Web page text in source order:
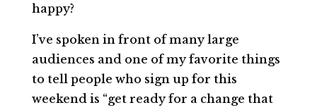
happy?
I’ve spoken in front of many large
audiences and one of my favorite things
to tell people who sign up for this
weekend is “get ready for a change that